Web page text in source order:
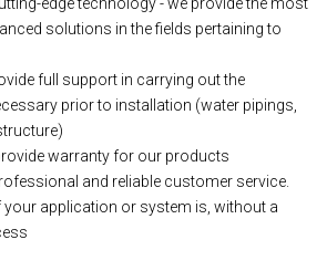
solutions in the fields pertaining to
full support in carrying out the
prior to installation (water pipings,
warranty for our products
and reliable customer service.
application or system is, without a